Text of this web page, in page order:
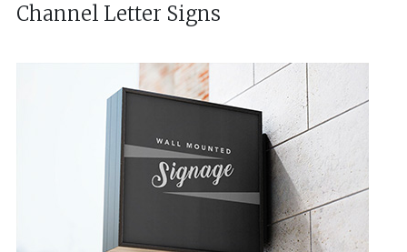
Channel Letter Signs